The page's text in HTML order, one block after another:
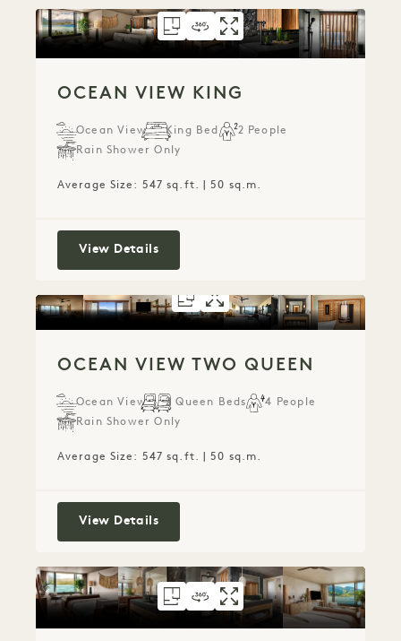
FLOORPLAN 799OCEAN VIEW
360 TOUR 799OCEAN VIEW
GALLERY 799 OCEAN
OCEAN VIEW KING
Ocean View King Bed
2 People
Rain Shower Only
Average Size: 547 sq.ft. | 50 sq.m.
View DetailsOcean View King
FLOORPLAN 794OCEAN VIEW
GALLERY 794OCEAN VIEW
OCEAN VIEW TWO QUEEN
Ocean View 2 Queen Beds
4 People
Rain Shower Only
Average Size: 547 sq.ft. | 50 sq.m.
View DetailsOcean View Two Queen
FLOORPLAN 787PANORAMIC
360 TOUR 787PANORAMIC
GALLERY 787